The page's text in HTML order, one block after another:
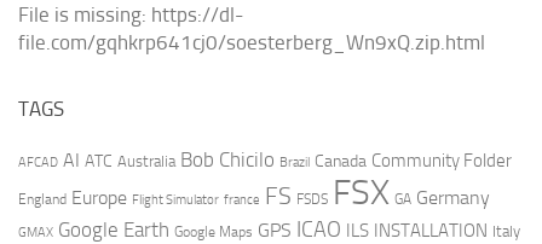
File is missing: https://dl-
file.com/gqhkrp641cj0/soesterberg_Wn9xQ.zip.html
TAGS
AFCAD AI ATC Australia Bob Chicilo Brazil Canada Community Folder
England Europe Flight Simulator france FS FSDS FSX GA Germany
GMAX Google Earth Google Maps GPS ICAO ILS INSTALLATION Italy